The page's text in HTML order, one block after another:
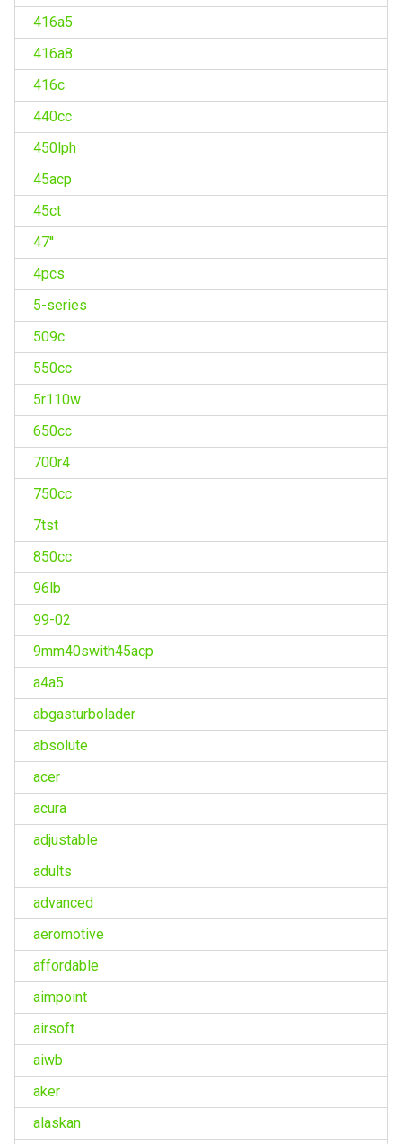
416a5
416a8
416c
440cc
450lph
45acp
45ct
47''
4pcs
5-series
509c
550cc
5r110w
650cc
700r4
750cc
7tst
850cc
96lb
99-02
9mm40swith45acp
a4a5
abgasturbolader
absolute
acer
acura
adjustable
adults
advanced
aeromotive
affordable
aimpoint
airsoft
aiwb
aker
alaskan